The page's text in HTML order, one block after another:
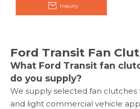
Inquiry
Ford Transit Fan
What Ford Transit fan
do you supply?
We supply selected fan clutches
and light commercial vehicle